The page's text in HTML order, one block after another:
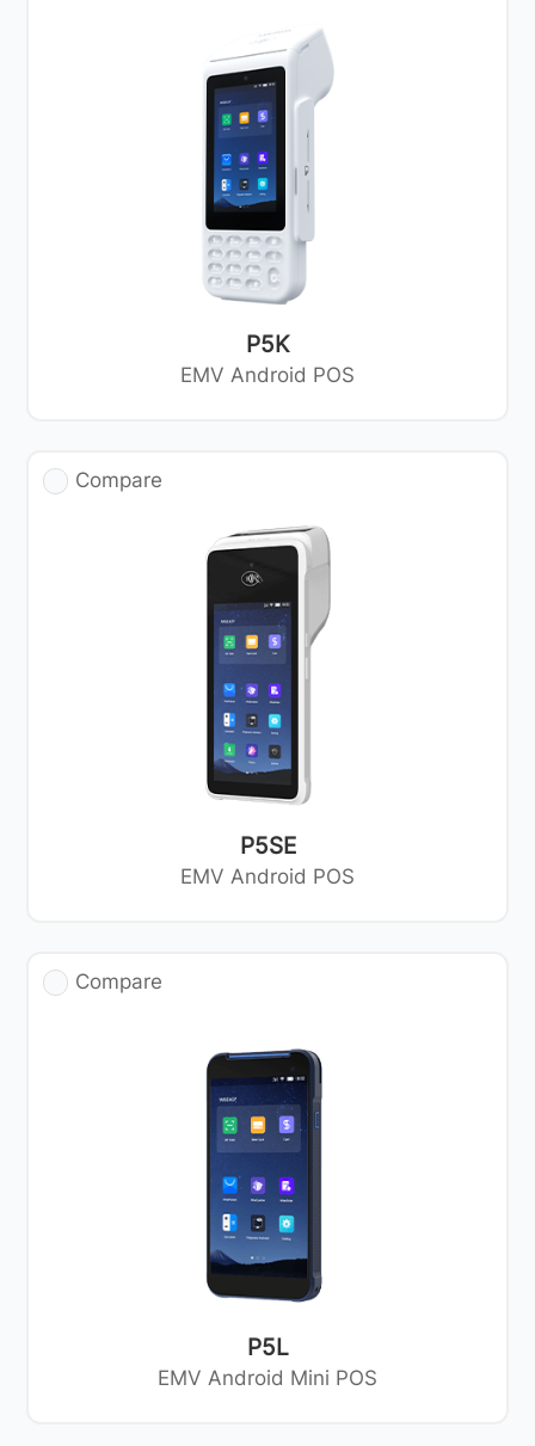
P5K
EMV Android POS
Compare
P5SE
EMV Android POS
Compare
P5L
EMV Android Mini POS